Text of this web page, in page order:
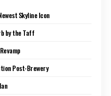
Skyline Icon
by the Taff
Post-Brewery